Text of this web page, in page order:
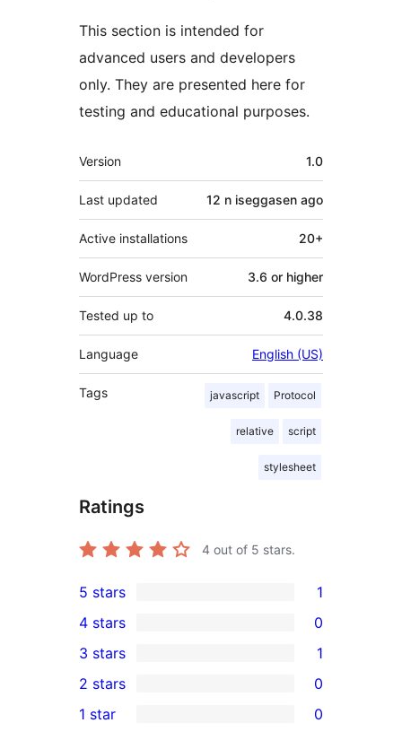
This section is intended for
advanced users and developers
only. They are presented here for
testing and educational purposes.
Meta
Version 1.0
Last updated 12 n iseggasen ago
Active installations 20+
WordPress version 3.6 or higher
Tested up to 4.0.38
Language English (US)
Tags javascript Protocol
relative script
stylesheet
Ratings
4 out of 5 stars.
1
5-
star
review
5 stars 1
4-
star
reviews
4 stars 0
1
3-
star
3 stars 1
2-
2 stars 0
1 star 0